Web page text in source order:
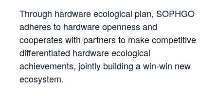
Through hardware ecological plan, SOPHGO
adheres to hardware openness and
cooperates with partners to make competitive
differentiated hardware ecological
achievements, jointly building a win-win new
ecosystem.